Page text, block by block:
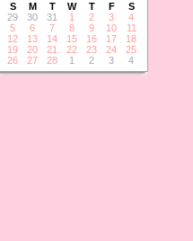
S
M T W T F
S
29
30 31 1 2 3
4
5
6 7 8 9 10
11
12
13 14 15 16 17
18
19
20 21 22 23 24
25
26
27 28 1 2 3 4